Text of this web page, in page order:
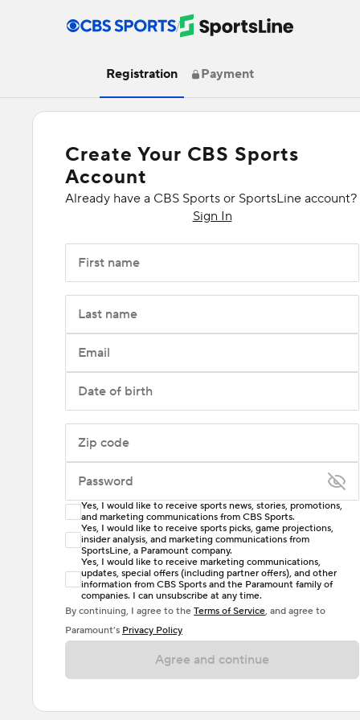
/
Registration Payment
Create Your CBS Sports
Account
Already have a CBS Sports or SportsLine account?
Sign In
First name
Last name
Email
Date of birth
Zip code
Password
Enter at least 6 characters
Password must include at least one lowercase letter,
one uppercase letter, and either one digit or one
special character. Passwords should have no spaces.
Yes, I would like to receive sports news, stories, promotions,
and marketing communications from CBS Sports.
Yes, I would like to receive sports picks, game projections,
insider analysis, and marketing communications from
SportsLine, a Paramount company.
Yes, I would like to receive marketing communications,
updates, special offers (including partner offers), and other
information from CBS Sports and the Paramount family of
companies. I can unsubscribe at any time.
By continuing, I agree to the Terms of Service, and agree to
Paramount’s Privacy Policy
Agree and continue